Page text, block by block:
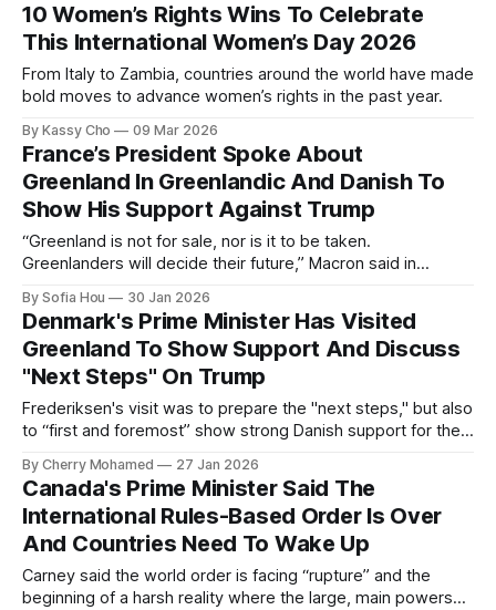
10 Women’s Rights Wins To Celebrate
This International Women’s Day 2026
From Italy to Zambia, countries around the world have made
bold moves to advance women’s rights in the past year.
By Kassy Cho 09 Mar 2026
France’s President Spoke About
Greenland In Greenlandic And Danish To
Show His Support Against Trump
“Greenland is not for sale, nor is it to be taken.
Greenlanders will decide their future,” Macron said in
By Sofia Hou 30 Jan 2026
Denmark's Prime Minister Has Visited
Greenland To Show Support And Discuss
"Next Steps" On Trump
Frederiksen's visit was to prepare the "next steps," but also
to “first and foremost” show strong Danish support for the
By Cherry Mohamed 27 Jan 2026
Canada's Prime Minister Said The
International Rules-Based Order Is Over
And Countries Need To Wake Up
Carney said the world order is facing “rupture” and the
beginning of a harsh reality where the large, main powers